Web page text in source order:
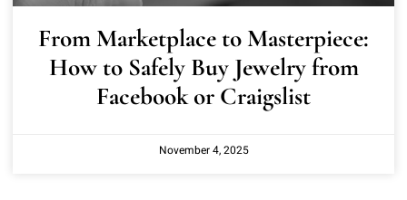
From Marketplace to Masterpiece:
How to Safely Buy Jewelry from
Facebook or Craigslist
November 4, 2025